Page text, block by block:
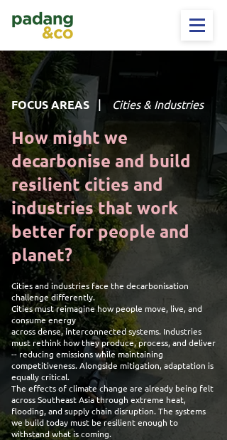
FOCUS AREAS| Cities & Industries
How might we
decarbonise and build
resilient cities and
industries that work
better for people and
planet?
Cities and industries face the decarbonisation
challenge differently.
Cities must reimagine how people move, live, and
consume energy
across dense, interconnected systems. Industries
must rethink how they produce, process, and deliver
-- reducing emissions while maintaining
competitiveness. Alongside mitigation, adaptation is
equally critical.
The effects of climate change are already being felt
across Southeast Asia through extreme heat,
flooding, and supply chain disruption. The systems
we build today must be resilient enough to
withstand what is coming.